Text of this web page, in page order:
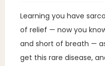
Learning you have
of relief — now you
and short of breath —
get this rare disease,